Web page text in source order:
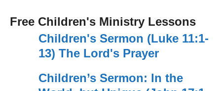
Free Children's Ministry Lessons
Children's Sermon (Luke 11:1-
13) The Lord's Prayer
Children’s Sermon: In the